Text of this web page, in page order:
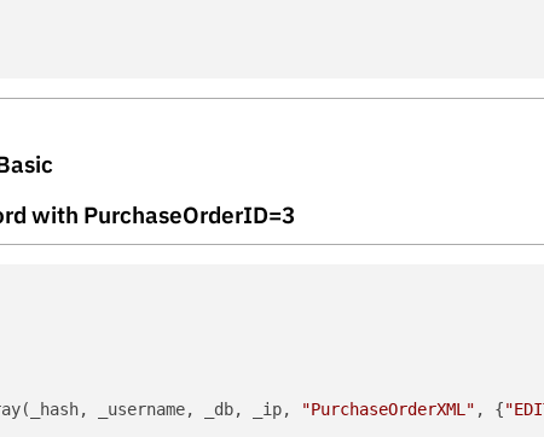
with PurchaseOrderID=3
_username, _db, _ip, "PurchaseOrderXML" , {